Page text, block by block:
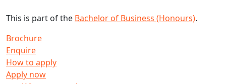
This is part of the Bachelor of Business (Honours).
Brochure
Enquire
How to apply
Apply now